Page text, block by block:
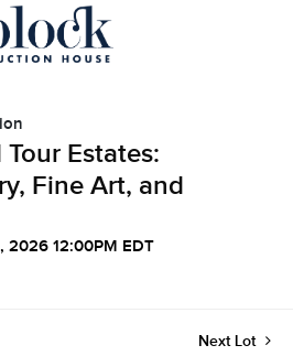
Tour Estates:
Fine Art, and
2026 12:00PM EDT
Next Lot